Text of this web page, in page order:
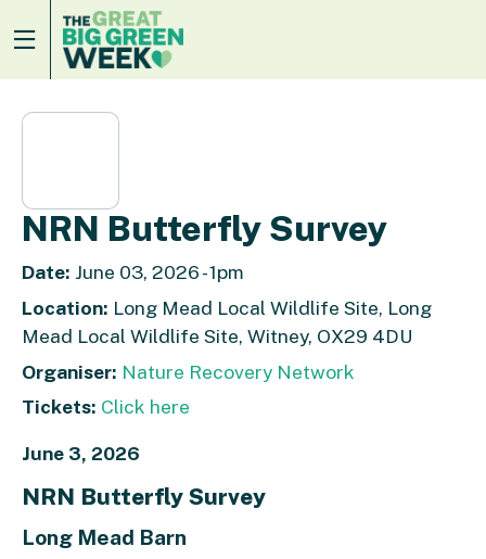
NRN Butterfly Survey
Date: June 03, 2026 - 1pm
Location: Long Mead Local Wildlife Site, Long
Mead Local Wildlife Site, Witney, OX29 4DU
Organiser: Nature Recovery Network
Tickets: Click here
June 3, 2026
NRN Butterfly Survey
Long Mead Barn